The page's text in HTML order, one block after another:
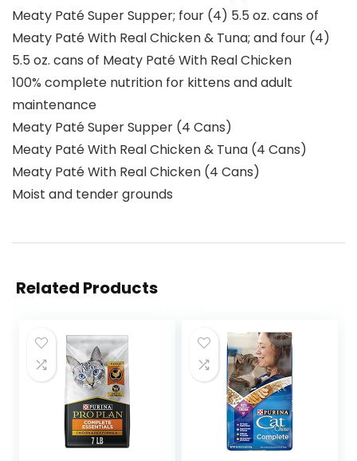
Meaty Paté Super Supper; four (4) 5.5 oz. cans of
Meaty Paté With Real Chicken & Tuna; and four (4)
5.5 oz. cans of Meaty Paté With Real Chicken
100% complete nutrition for kittens and adult
maintenance
Meaty Paté Super Supper (4 Cans)
Meaty Paté With Real Chicken & Tuna (4 Cans)
Meaty Paté With Real Chicken (4 Cans)
Moist and tender grounds
Related Products